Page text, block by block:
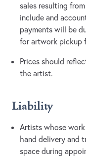
sales resulting
include and
payments will be
for artwork pickup
Prices should
the artist.
Liability
Artists whose
hand delivery and
space during